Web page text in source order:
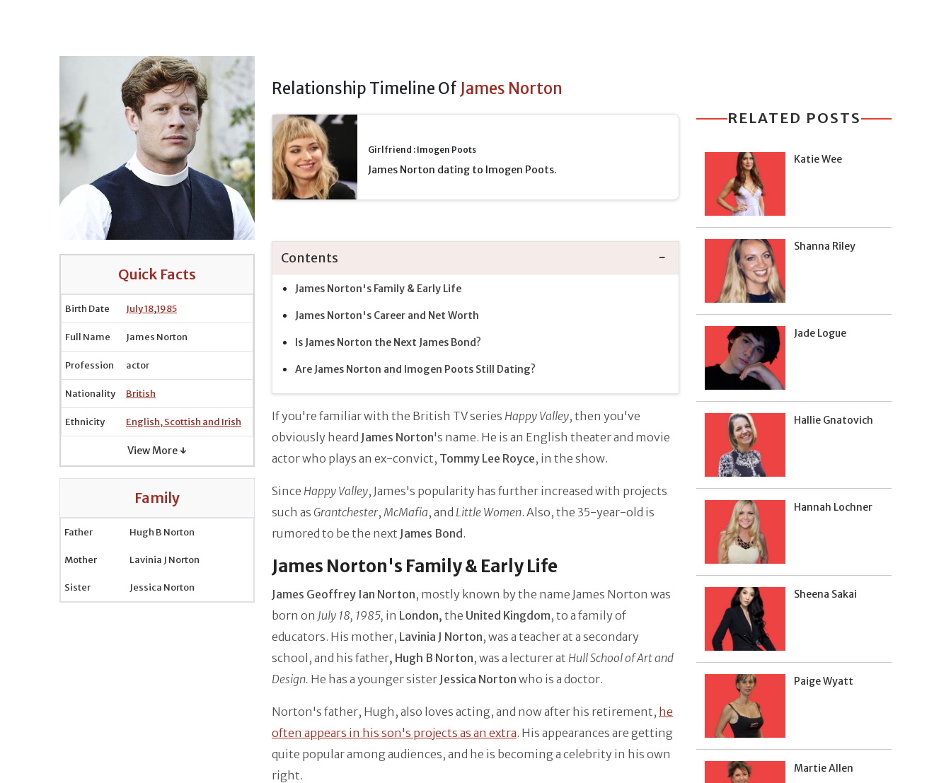
Quick Facts
Birth Date July 18,1985
Full Name James Norton
Profession actor
Nationality British
Ethnicity English, Scottish and Irish
View More ↓
Family
Father Hugh B Norton
Mother Lavinia J Norton
Sister Jessica Norton
Relationship Timeline Of James Norton
Girlfriend : Imogen Poots
James Norton dating to Imogen Poots.
Contents
James Norton's Family & Early Life
James Norton's Career and Net Worth
Is James Norton the Next James Bond?
Are James Norton and Imogen Poots Still Dating?
If you're familiar with the British TV series Happy Valley, then you've
obviously heard James Norton's name. He is an English theater and movie
actor who plays an ex-convict, Tommy Lee Royce, in the show.
Since Happy Valley, James's popularity has further increased with projects
such as Grantchester, McMafia, and Little Women. Also, the 35-year-old is
rumored to be the next James Bond .
James Norton's Family & Early Life
James Geoffrey Ian Norton, mostly known by the name James Norton was
born on July 18, 1985, in London, the United Kingdom, to a family of
educators. His mother, Lavinia J Norton, was a teacher at a secondary
school, and his father, Hugh B Norton, was a lecturer at Hull School of Art and
Design. He has a younger sister Jessica Norton who is a doctor.
Norton's father, Hugh, also loves acting, and now after his retirement, he
often appears in his son's projects as an extra. His appearances are getting
quite popular among audiences, and he is becoming a celebrity in his own
right.
RELATED POSTS
Katie Wee
Shanna Riley
Jade Logue
Hallie Gnatovich
Hannah Lochner
Sheena Sakai
Paige Wyatt
Martie Allen